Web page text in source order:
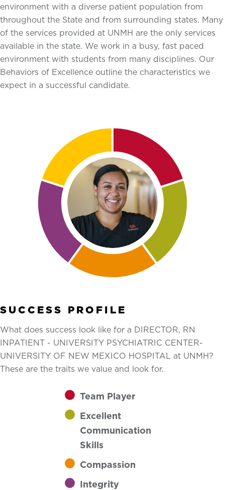
environment with a diverse patient population from
throughout the State and from surrounding states. Many
of the services provided at UNMH are the only services
available in the state. We work in a busy, fast paced
environment with students from many disciplines. Our
Behaviors of Excellence outline the characteristics we
expect in a successful candidate.
SUCCESS PROFILE
What does success look like for a DIRECTOR, RN
INPATIENT - UNIVERSITY PSYCHIATRIC CENTER-
UNIVERSITY OF NEW MEXICO HOSPITAL at UNMH?
These are the traits we value and look for.
Team Player
Excellent
Communication
Skills
Compassion
Integrity